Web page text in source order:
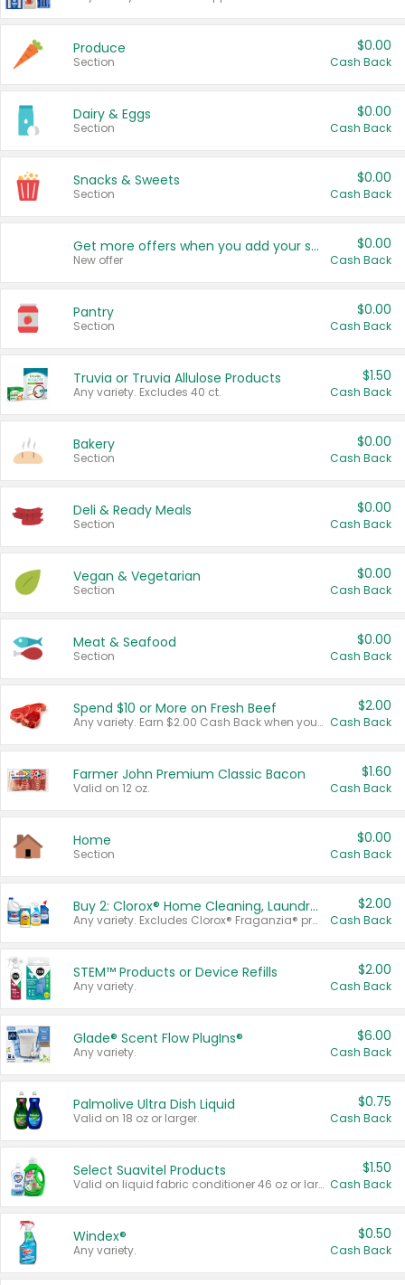
Produce
Section
$0.00
Cash Back
Dairy & Eggs
Section
$0.00
Cash Back
Snacks & Sweets
Section
$0.00
Cash Back
Get more offers when you add your state!
New offer
$0.00
Cash Back
Pantry
Section
$0.00
Cash Back
Truvia or Truvia Allulose Products
Any variety. Excludes 40 ct.
$1.50
Cash Back
Bakery
Section
$0.00
Cash Back
Deli & Ready Meals
Section
$0.00
Cash Back
Vegan & Vegetarian
Section
$0.00
Cash Back
Meat & Seafood
Section
$0.00
Cash Back
Spend $10 or More on Fresh Beef
Any variety. Earn $2.00 Cash Back when you spend $10 or more before tax and after discounts and coupons in one transaction.
$2.00
Cash Back
Farmer John Premium Classic Bacon
Valid on 12 oz.
$1.60
Cash Back
Home
Section
$0.00
Cash Back
Buy 2: Clorox® Home Cleaning, Laundry, Pine-Sol®, Liquid-Plumr, or Formula 409 Products
Any variety. Excludes Clorox® Fraganzia® products, trial and travel sizes, tools, & textiles. Items must appear on the same receipt.
$2.00
Cash Back
STEM™ Products or Device Refills
Any variety.
$2.00
Cash Back
Glade® Scent Flow PlugIns®
Any variety.
$6.00
Cash Back
Palmolive Ultra Dish Liquid
Valid on 18 oz or larger.
$0.75
Cash Back
Select Suavitel Products
Valid on liquid fabric conditioner 46 oz or larger, or Refresher fabric rinse 25.5 oz.
$1.50
Cash Back
Windex®
Any variety.
$0.50
Cash Back